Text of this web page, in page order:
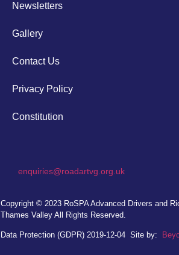
Newsletters
Gallery
Contact Us
Privacy Policy
Constitution
enquiries@roadartvg.org.uk
Copyright © 2023 RoSPA Advanced Drivers and
Thames ValleyAll Rights Reserved.
Data Protection (GDPR) 2019-12-04Site by: